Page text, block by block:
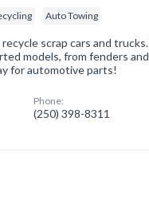
Auto Towing
scrap cars and
models, from fenders
for automotive parts!
Phone:
(250) 398-8311